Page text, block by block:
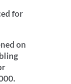
for
on